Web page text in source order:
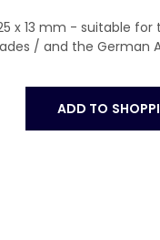
x 13 mm - suitable
/ and the German